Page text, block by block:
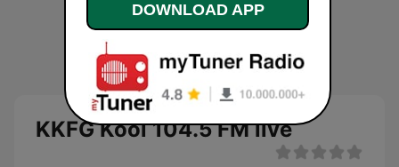
KKFG Kool 104.5 FM live
DOWNLOAD APP